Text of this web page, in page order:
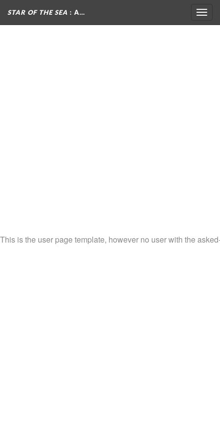
STAR OF THE SEA : A…
This is the user page template, however no user with the